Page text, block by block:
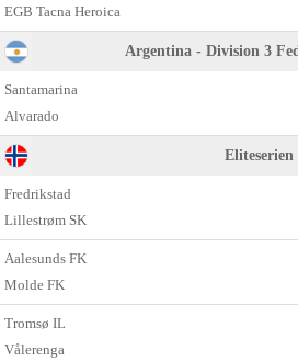
EGB Tacna Heroica
Argentina - Division 3
Santamarina
Alvarado
Eliteserien
Fredrikstad
Lillestrøm SK
Aalesunds FK
Molde FK
Tromsø IL
Vålerenga